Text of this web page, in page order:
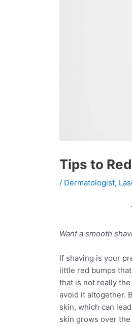
Tips to
/ Dermatologist,
Tips to
Want a smooth
If shaving is your
little red bumps
that is not really
avoid it altogether.
skin, which can
skin grows over